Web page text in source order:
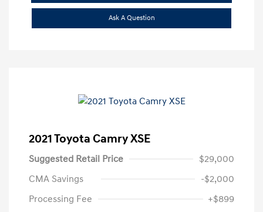
Ask A Question
2021 Toyota Camry XSE
Suggested Retail Price
$29,000
CMA Savings
-$2,000
Processing Fee
+$899